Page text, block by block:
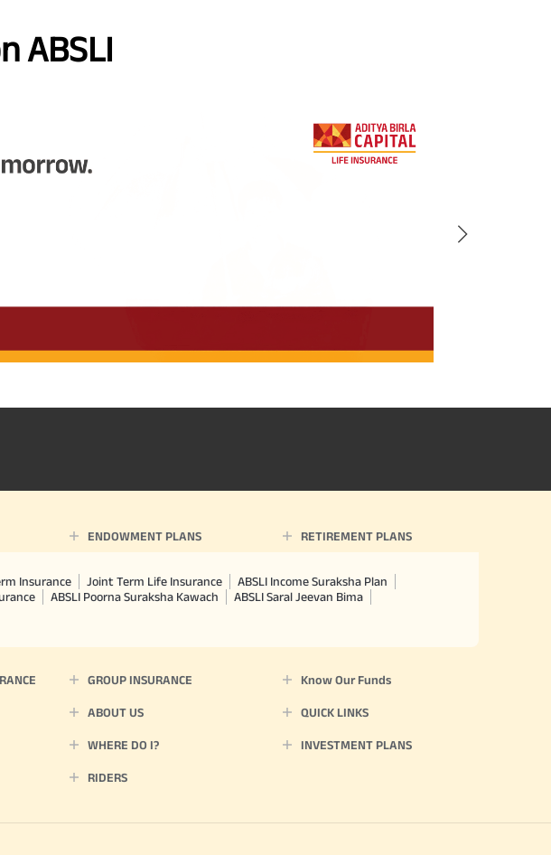
ABSLI
Live Better!
Phone Number
25 yrs invests in ABSLI Nishchit Aayush Plan with Level Income +
of Annualized Premium and Deferment Period 0 years.
Premium is ₹1,00,000 (Exclusive of GST.). Annual Income of ₹
ENDOWMENT PLANS RETIREMENT PLANS
Insurance Joint Term Life Insurance
ABSLI Income Suraksha Plan
ABSLI Poorna Suraksha Kawach
ABSLI Saral Jeevan Bima
GROUP INSURANCE Know Our Funds
ABOUT US QUICK LINKS
WHERE DO I? INVESTMENT PLANS
RIDERS